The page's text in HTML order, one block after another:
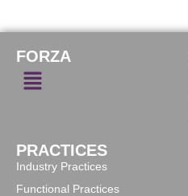
FORZA
PRACTICES
Industry Practices
Functional Practices